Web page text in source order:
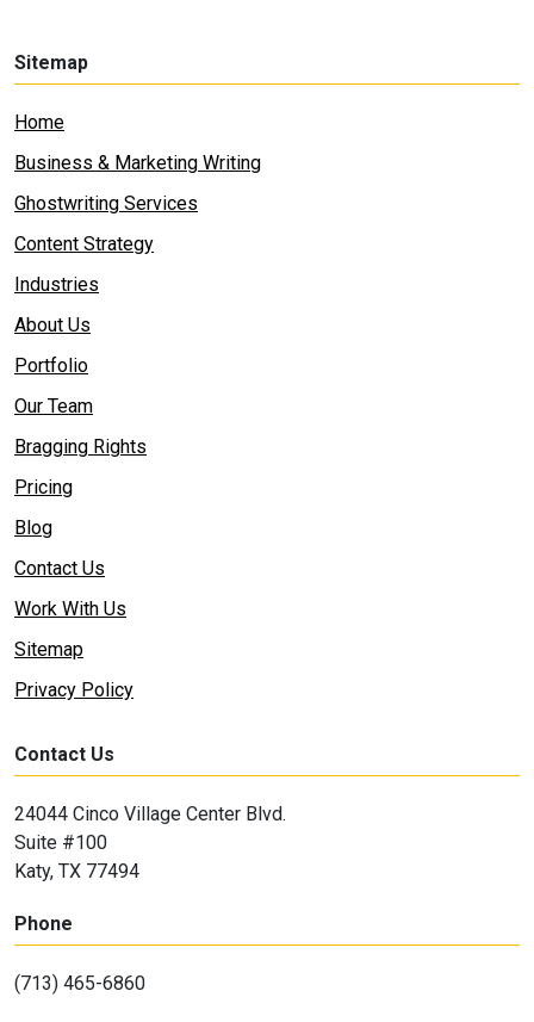
Sitemap
Home
Business & Marketing Writing
Ghostwriting Services
Content Strategy
Industries
About Us
Portfolio
Our Team
Bragging Rights
Pricing
Blog
Contact Us
Work With Us
Sitemap
Privacy Policy
Contact Us
24044 Cinco Village Center Blvd.
Suite #100
Katy, TX 77494
Phone
(713) 465-6860